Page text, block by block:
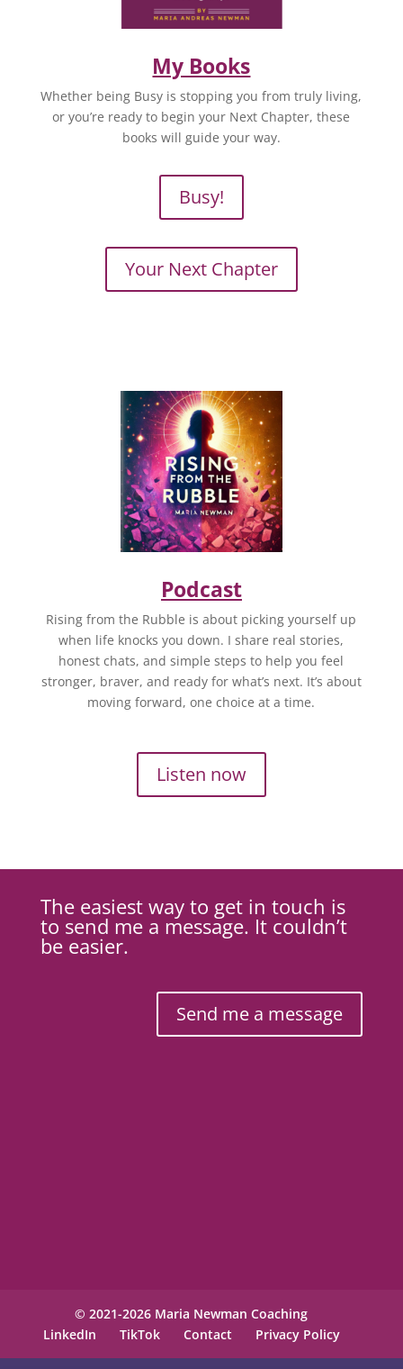
My Books
Whether being Busy is stopping you from truly living,
or you’re ready to begin your Next Chapter, these
books will guide your way.
Busy!
Your Next Chapter
Podcast
Rising from the Rubble is about picking yourself up
when life knocks you down. I share real stories,
honest chats, and simple steps to help you feel
stronger, braver, and ready for what’s next. It’s about
moving forward, one choice at a time.
Listen now
The easiest way to get in touch is
to send me a message. It couldn’t
be easier.
Send me a message
© 2021-2026 Maria Newman Coaching
LinkedIn
TikTok Contact Privacy Policy